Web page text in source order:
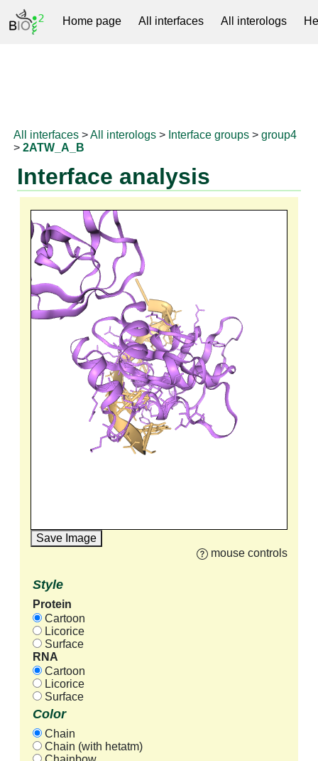
Home page All interfaces All interologs
All interfaces >All interologs > Interface groups >group4
>2ATW_A_B
Interface analysis
Save Image
mouse controls
Style
Protein
Cartoon
Licorice
Surface
RNA
Cartoon
Licorice
Surface
Color
Chain
Chain (with hetatm)